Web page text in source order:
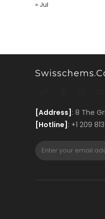
« Jul
[Address] : 8 The
[Hotline] : +1 209